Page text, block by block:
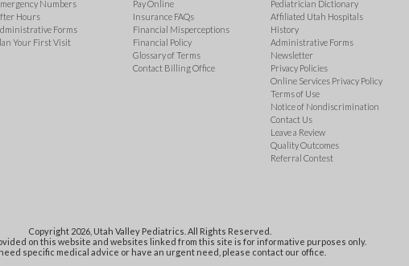
Numbers
Hours
Forms
Your First Visit
Pay Online
Insurance FAQs
Financial Misperceptions
Financial Policy
Glossary of Terms
Contact Billing Office
Pediatrician Dictionary
Affiliated Utah Hospitals
History
Administrative Forms
Newsletter
Privacy Policies
Online Services Privacy Policy
Terms of Use
Notice of Nondiscrimination
Contact Us
Leave a Review
Quality Outcomes
Referral Contest
Copyright 2026, Utah Valley Pediatrics. All Rights Reserved.
on this website and websites linked from this site is for informative purposes only.
specific medical advice or have an urgent need, please contact our office.